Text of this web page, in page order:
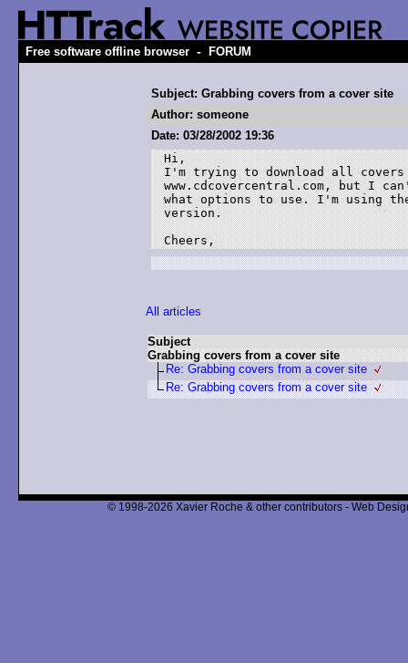
Free software offline browser - FORUM
Subject: Grabbing covers from a cover site
Author: someone
Date: 03/28/2002 19:36
Hi,
I'm trying to download all
www.cdcovercentral.com, but I
what options to use. I'm using
version.
Cheers,
All articles
Subject
Grabbing covers from a cover site
Re: Grabbing covers from a cover site
Re: Grabbing covers from a cover site
© 1998-2026 Xavier Roche & other contributors - Web